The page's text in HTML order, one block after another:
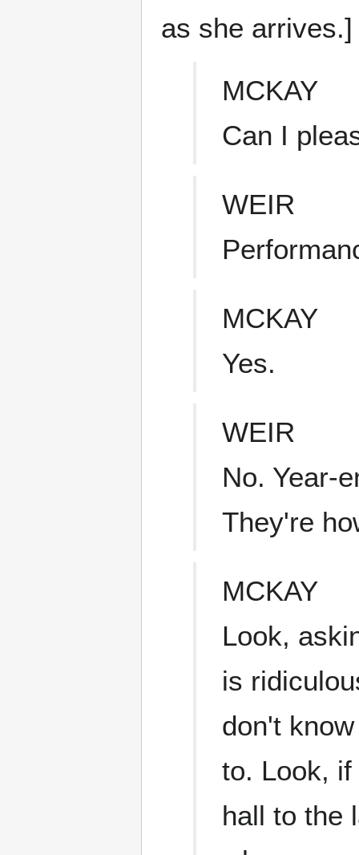
as she arrives.]
MCKAY
Can I
WEIR
MCKAY
Yes.
WEIR
No. Year-
They're
MCKAY
Look,
is
don't
to. Look,
hall to the